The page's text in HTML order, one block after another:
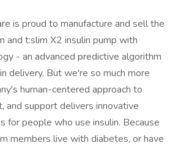
is proud to manufacture and sell the
and t:slim X2 insulin pump with
- an advanced predictive algorithm
delivery. But we're so much more
human-centered approach to
and support delivers innovative
for people who use insulin. Because
members live with diabetes, or have